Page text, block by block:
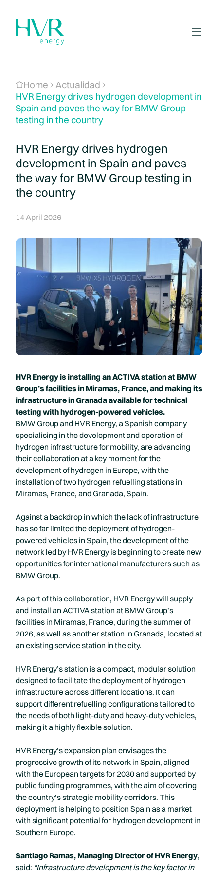
Home
Actualidad
HVR Energy drives hydrogen development in
Spain and paves the way for BMW Group
testing in the country
HVR Energy drives hydrogen
development in Spain and paves
the way for BMW Group testing in
the country
14 April 2026
HVR Energy is installing an ACTIVA station at BMW
Group’s facilities in Miramas, France, and making its
infrastructure in Granada available for technical
testing with hydrogen-powered vehicles.
BMW Group and HVR Energy, a Spanish company
specialising in the development and operation of
hydrogen infrastructure for mobility, are advancing
their collaboration at a key moment for the
development of hydrogen in Europe, with the
installation of two hydrogen refuelling stations in
Miramas, France, and Granada, Spain.
Against a backdrop in which the lack of infrastructure
has so far limited the deployment of hydrogen-
powered vehicles in Spain, the development of the
network led by HVR Energy is beginning to create new
opportunities for international manufacturers such as
BMW Group.
As part of this collaboration, HVR Energy will supply
and install an ACTIVA station at BMW Group’s
facilities in Miramas, France, during the summer of
2026, as well as another station in Granada, located at
an existing service station in the city.
HVR Energy’s station is a compact, modular solution
designed to facilitate the deployment of hydrogen
infrastructure across different locations. It can
support different refuelling configurations tailored to
the needs of both light-duty and heavy-duty vehicles,
making it a highly flexible solution.
HVR Energy’s expansion plan envisages the
progressive growth of its network in Spain, aligned
with the European targets for 2030 and supported by
public funding programmes, with the aim of covering
the country’s strategic mobility corridors. This
deployment is helping to position Spain as a market
with significant potential for hydrogen development in
Southern Europe.
Santiago Ramas, Managing Director of HVR Energy,
said: “Infrastructure development is the key factor in